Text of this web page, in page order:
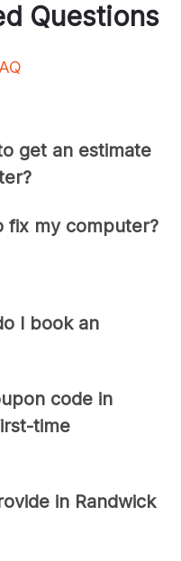
Questions
get an estimate
fix my computer?
I book an
code in
time
in Randwick